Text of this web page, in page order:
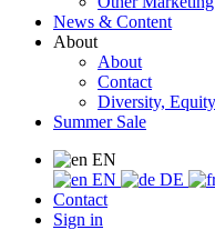
News & Content
About
About
Contact
Diversity,
Summer Sale
EN
EN
DE
Contact
Sign in